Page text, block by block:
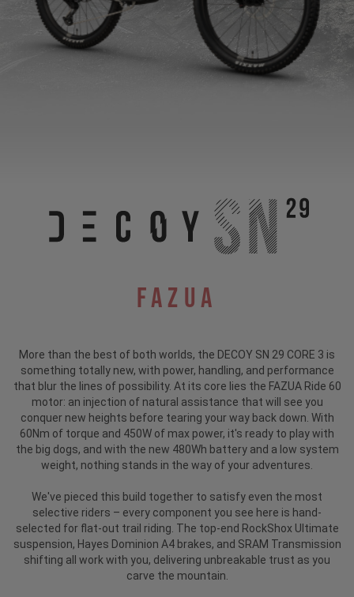
Fazua
More than the best of both worlds, the DECOY SN 29 CORE 3 is
something totally new, with power, handling, and performance
that blur the lines of possibility. At its core lies the FAZUA Ride 60
motor: an injection of natural assistance that will see you
conquer new heights before tearing your way back down. With
60Nm of torque and 450W of max power, it's ready to play with
the big dogs, and with the new 480Wh battery and a low system
weight, nothing stands in the way of your adventures.
We've pieced this build together to satisfy even the most
selective riders – every component you see here is hand-
selected for flat-out trail riding. The top-end RockShox Ultimate
suspension, Hayes Dominion A4 brakes, and SRAM Transmission
shifting all work with you, delivering unbreakable trust as you
carve the mountain.